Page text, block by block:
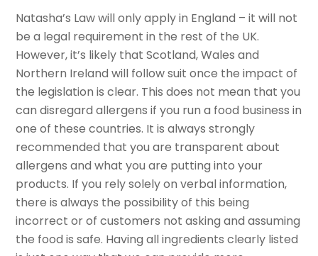
Natasha’s Law will only apply in England – it will not
be a legal requirement in the rest of the UK.
However, it’s likely that Scotland, Wales and
Northern Ireland will follow suit once the impact of
the legislation is clear. This does not mean that you
can disregard allergens if you run a food business in
one of these countries. It is always strongly
recommended that you are transparent about
allergens and what you are putting into your
products. If you rely solely on verbal information,
there is always the possibility of this being
incorrect or of customers not asking and assuming
the food is safe. Having all ingredients clearly listed